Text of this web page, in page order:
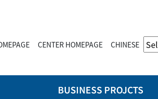
CENTER HOMEPAGE CHINESE
BUSINESS PROJCTS